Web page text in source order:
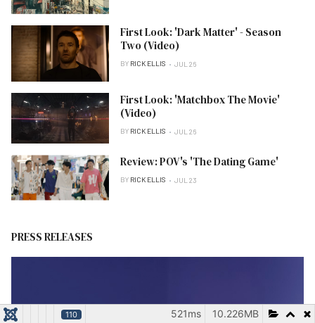
First Look: 'Dark Matter' - Season
Two (Video)
BY RICK ELLIS JUL 26
First Look: 'Matchbox The Movie'
(Video)
BY RICK ELLIS JUL 26
Review: POV's 'The Dating Game'
BY RICK ELLIS JUL 23
PRESS RELEASES
110 10.226MB
521ms